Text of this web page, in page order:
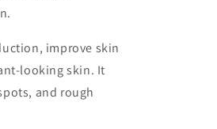
improve skin
looking skin. It
and rough